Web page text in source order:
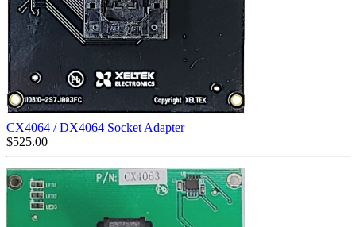
CX4064 / DX4064 Socket Adapter
$525.00